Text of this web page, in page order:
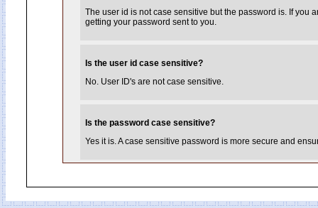
The user id is not case sensitive but the password is. If you
getting your password sent to you.
Is the user id case sensitive?
No. User ID's are not case sensitive.
Is the password case sensitive?
Yes it is. A case sensitive password is more secure and